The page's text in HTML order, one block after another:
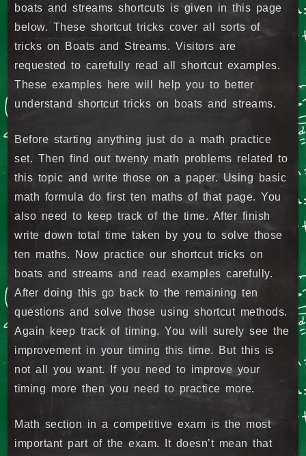
boats and streams shortcuts is given in this page
below. These shortcut tricks cover all sorts of
tricks on Boats and Streams. Visitors are
requested to carefully read all shortcut examples.
These examples here will help you to better
understand shortcut tricks on boats and streams.
Before starting anything just do a math practice
set. Then find out twenty math problems related to
this topic and write those on a paper. Using basic
math formula do first ten maths of that page. You
also need to keep track of the time. After finish
write down total time taken by you to solve those
ten maths. Now practice our shortcut tricks on
boats and streams and read examples carefully.
After doing this go back to the remaining ten
questions and solve those using shortcut methods.
Again keep track of timing. You will surely see the
improvement in your timing this time. But this is
not all you want. If you need to improve your
timing more then you need to practice more.
Math section in a competitive exam is the most
important part of the exam. It doesn’t mean that